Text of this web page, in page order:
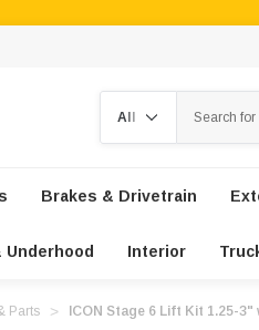
Brakes & Drivetrain
Underhood Interior
Parts ICON Stage 6 Lift Kit 1.25-